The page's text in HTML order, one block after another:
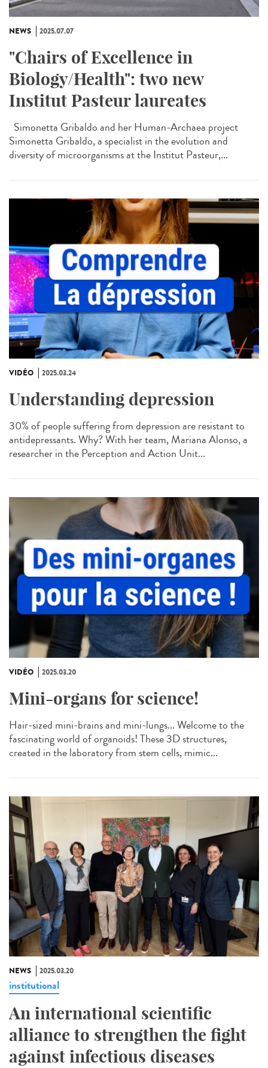
NEWS 2025.07.07
"Chairs of Excellence in
Biology/Health": two new
Institut Pasteur laureates
Simonetta Gribaldo and her Human-Archaea project
Simonetta Gribaldo, a specialist in the evolution and
diversity of microorganisms at the Institut Pasteur,...
VIDÉO 2025.03.24
Understanding depression
30% of people suffering from depression are resistant to
antidepressants. Why? With her team, Mariana Alonso, a
researcher in the Perception and Action Unit...
VIDÉO 2025.03.20
Mini-organs for science!
Hair-sized mini-brains and mini-lungs... Welcome to the
fascinating world of organoids! These 3D structures,
created in the laboratory from stem cells, mimic...
NEWS 2025.03.20
institutional
An international scientific
alliance to strengthen the fight
against infectious diseases